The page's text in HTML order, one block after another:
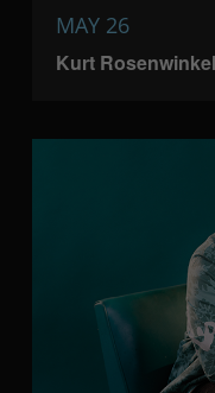
Kurt
MAY 26